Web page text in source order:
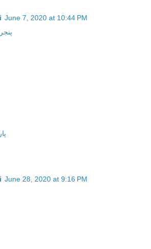
June 7, 2020 at 10:44 PM
June 28, 2020 at 9:16 PM